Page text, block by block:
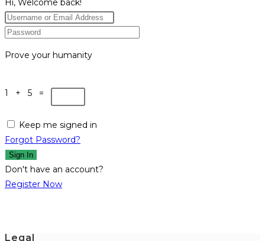
Hi, Welcome back!
Prove your humanity
1 + 5 =
Keep me signed in
Forgot Password?
Sign In
Don't have an account?
Register Now
Legal